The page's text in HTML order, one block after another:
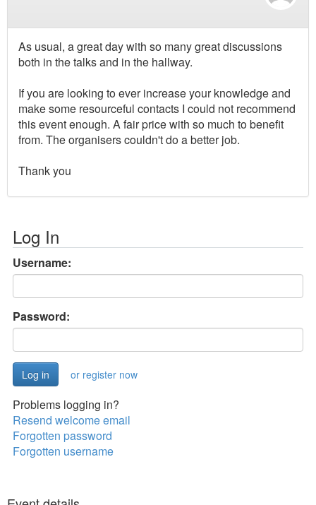
As usual, a great day with so many great discussions
both in the talks and in the hallway.
If you are looking to ever increase your knowledge and
make some resourceful contacts I could not recommend
this event enough. A fair price with so much to benefit
from. The organisers couldn't do a better job.
Thank you
Log In
Username:
Password:
or register now
Problems logging in?
Resend welcome email
Forgotten password
Forgotten username